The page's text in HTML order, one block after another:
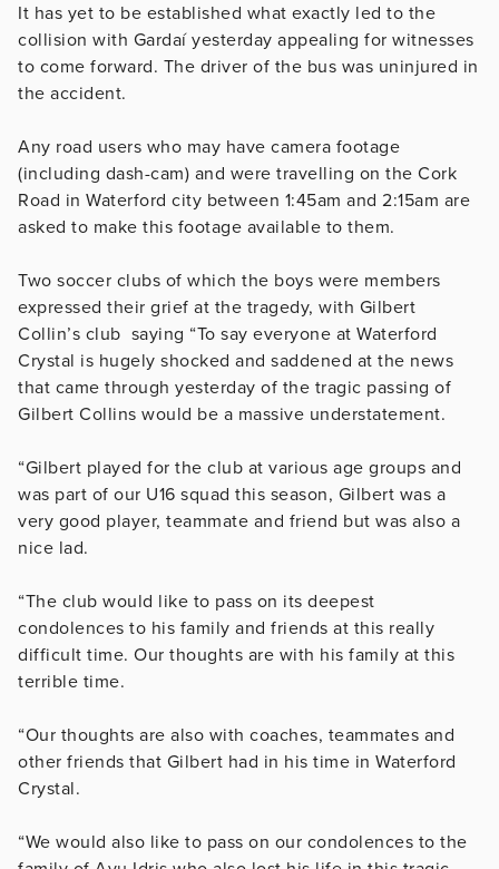
It has yet to be established what exactly led to the
collision with Gardaí yesterday appealing for witnesses
to come forward. The driver of the bus was uninjured in
the accident.
Any road users who may have camera footage
(including dash-cam) and were travelling on the Cork
Road in Waterford city between 1:45am and 2:15am are
asked to make this footage available to them.
Two soccer clubs of which the boys were members
expressed their grief at the tragedy, with Gilbert
Collin’s club saying “To say everyone at Waterford
Crystal is hugely shocked and saddened at the news
that came through yesterday of the tragic passing of
Gilbert Collins would be a massive understatement.
“Gilbert played for the club at various age groups and
was part of our U16 squad this season, Gilbert was a
very good player, teammate and friend but was also a
nice lad.
“The club would like to pass on its deepest
condolences to his family and friends at this really
difficult time. Our thoughts are with his family at this
terrible time.
“Our thoughts are also with coaches, teammates and
other friends that Gilbert had in his time in Waterford
Crystal.
“We would also like to pass on our condolences to the